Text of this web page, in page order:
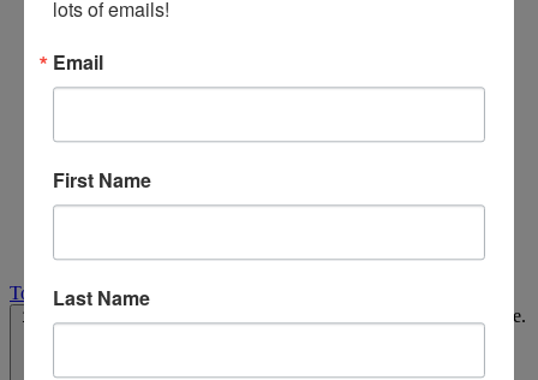
Today
10/1/2025 Select date.
lots of emails!
Email
First Name
Last Name